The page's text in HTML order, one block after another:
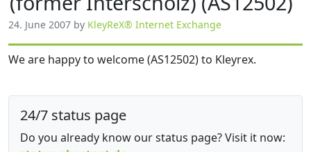
24. June 2007 by KleyReX® Internet Exchange
We are happy to welcome (AS12502) to Kleyrex.
24/7 status page
Do you already know our status page? Visit it now: